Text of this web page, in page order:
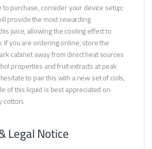
purchase, consider your device setup;
provide the most rewarding
juice, allowing the cooling effect to
If you are ordering online, store the
cabinet away from direct heat sources
properties and fruit extracts at peak
to pair this with a new set of coils,
of this liquid is best appreciated on
cotton.
Legal Notice